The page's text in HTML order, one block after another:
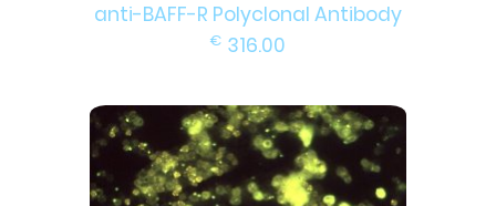
anti-BAFF-R Polyclonal Antibody
€ 316.00